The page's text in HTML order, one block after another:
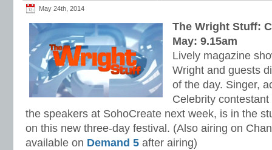
May 24th, 2014
The Wright Stuff:
May: 9.15am
Lively magazine
Wright and guests
of the day. Singer,
Celebrity
the speakers at SohoCreate next week, is in the
on this new three-day festival. (Also airing on
available on Demand 5 after airing)